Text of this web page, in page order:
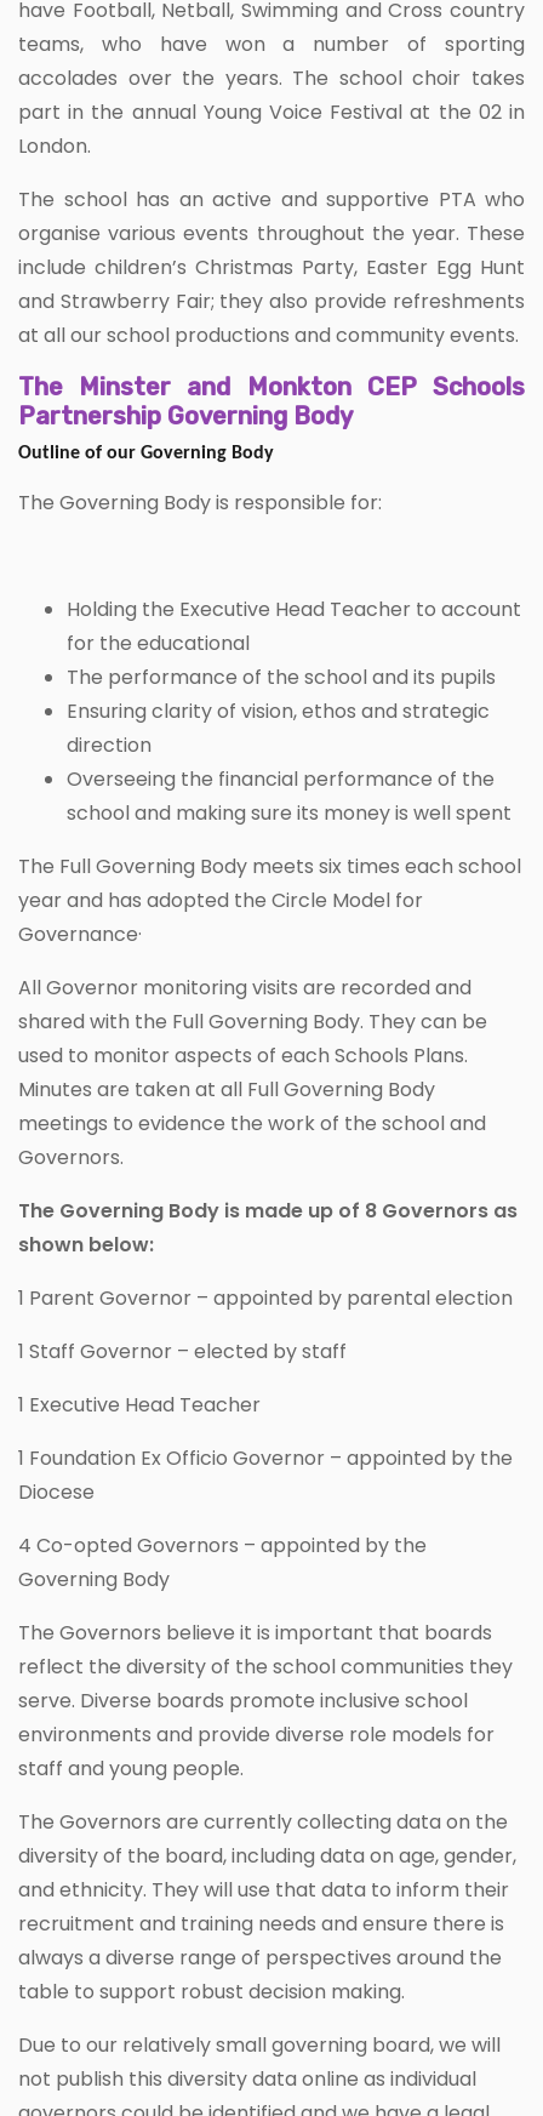
have Football, Netball, Swimming and Cross country
teams, who have won a number of sporting
accolades over the years. The school choir takes
part in the annual Young Voice Festival at the 02 in
London.
The school has an active and supportive PTA who
organise various events throughout the year. These
include children’s Christmas Party, Easter Egg Hunt
and Strawberry Fair; they also provide refreshments
at all our school productions and community events.
The Minster and Monkton CEP Schools
Partnership Governing Body
Outline of our Governing Body
The Governing Body is responsible for:
Holding the Executive Head Teacher to account
for the educational
The performance of the school and its pupils
Ensuring clarity of vision, ethos and strategic
direction
Overseeing the financial performance of the
school and making sure its money is well spent
The Full Governing Body meets six times each school
year and has adopted the Circle Model for
Governance·
All Governor monitoring visits are recorded and
shared with the Full Governing Body. They can be
used to monitor aspects of each Schools Plans.
Minutes are taken at all Full Governing Body
meetings to evidence the work of the school and
Governors.
The Governing Body is made up of 8 Governors as
shown below:
1 Parent Governor – appointed by parental election
1 Staff Governor – elected by staff
1 Executive Head Teacher
1 Foundation Ex Officio Governor – appointed by the
Diocese
4 Co-opted Governors – appointed by the
Governing Body
The Governors believe it is important that boards
reflect the diversity of the school communities they
serve. Diverse boards promote inclusive school
environments and provide diverse role models for
staff and young people.
The Governors are currently collecting data on the
diversity of the board, including data on age, gender,
and ethnicity. They will use that data to inform their
recruitment and training needs and ensure there is
always a diverse range of perspectives around the
table to support robust decision making.
Due to our relatively small governing board, we will
not publish this diversity data online as individual